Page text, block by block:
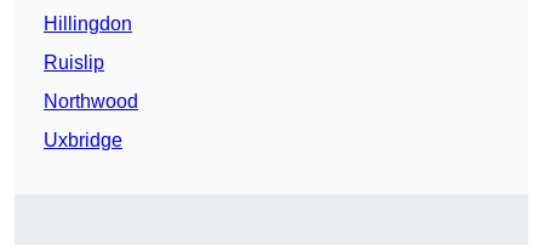
Hillingdon
Ruislip
Northwood
Uxbridge